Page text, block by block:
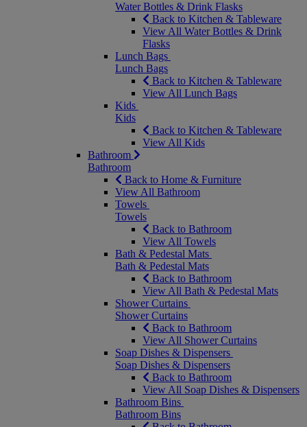
Water Bottles & Drink Flasks
Back to Kitchen & Tableware
View All Water Bottles & Drink
Flasks
Lunch Bags
Lunch Bags
Back to Kitchen & Tableware
View All Lunch Bags
Kids
Kids
Back to Kitchen & Tableware
View All Kids
Bathroom
Bathroom
Back to Home & Furniture
View All Bathroom
Towels
Towels
Back to Bathroom
View All Towels
Bath & Pedestal Mats
Bath & Pedestal Mats
Back to Bathroom
View All Bath & Pedestal Mats
Shower Curtains
Shower Curtains
Back to Bathroom
View All Shower Curtains
Soap Dishes & Dispensers
Soap Dishes & Dispensers
Back to Bathroom
View All Soap Dishes & Dispensers
Bathroom Bins
Bathroom Bins